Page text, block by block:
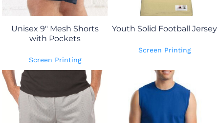
Unisex 9" Mesh Shorts
with Pockets
Screen Printing
Youth Solid Football Jersey
Screen Printing